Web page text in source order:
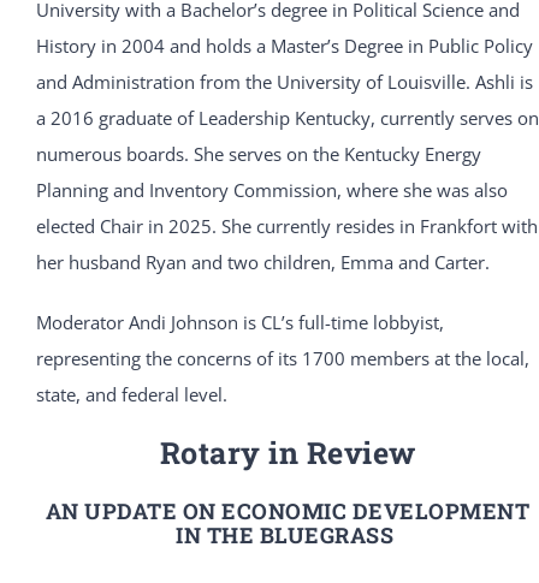
University with a Bachelor’s degree in Political Science and
History in 2004 and holds a Master’s Degree in Public Policy
and Administration from the University of Louisville. Ashli is
a 2016 graduate of Leadership Kentucky, currently serves on
numerous boards. She serves on the Kentucky Energy
Planning and Inventory Commission, where she was also
elected Chair in 2025. She currently resides in Frankfort with
her husband Ryan and two children, Emma and Carter.
Moderator Andi Johnson is CL’s full-time lobbyist,
representing the concerns of its 1700 members at the local,
state, and federal level.
Rotary in Review
AN UPDATE ON ECONOMIC DEVELOPMENT
IN THE BLUEGRASS